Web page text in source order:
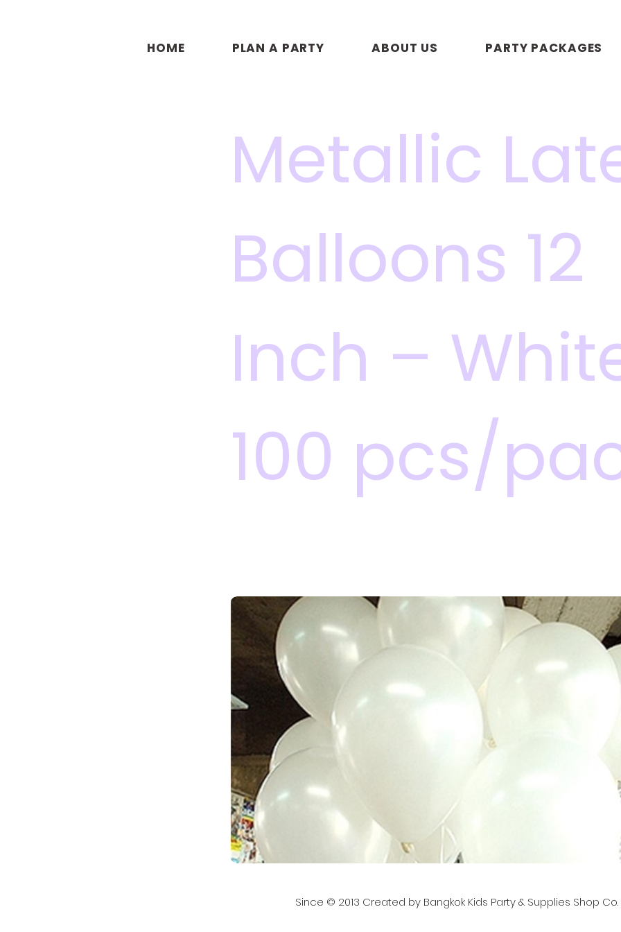
HOME PLAN A PARTY ABOUT US PARTY PACKAGES
Metallic
Balloons 12
Inch –
100 pcs/
Since © 2013 Created by Bangkok Kids Party & Supplies Shop Co.